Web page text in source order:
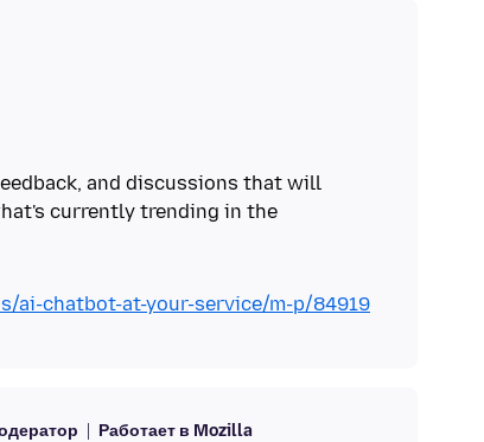
and discussions that will
currently trending in the
ai-chatbot-at-your-service/m-p/84919
Работает в Mozilla